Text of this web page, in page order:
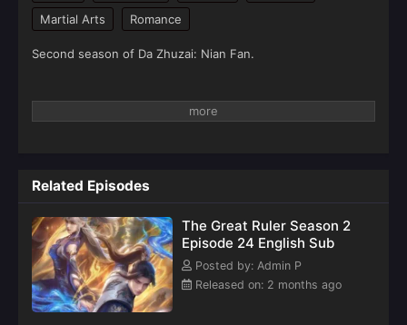
Martial Arts
Romance
Second season of Da Zhuzai: Nian Fan.
Related Episodes
The Great Ruler Season 2
Episode 24 English Sub
Posted by: Admin P
Released on: 2 months ago